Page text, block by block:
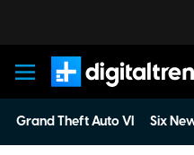
Digital Trends
Grand Theft Auto VI Six